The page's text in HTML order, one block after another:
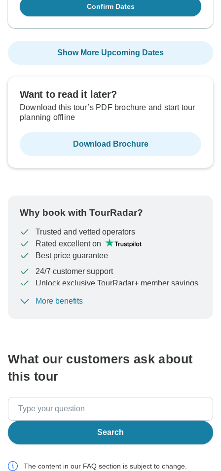
Confirm Dates
Show More Upcoming Dates
Want to read it later?
Download this tour’s PDF brochure and start tour
planning offline
Download Brochure
Why book with TourRadar?
Trusted and vetted operators
Rated excellent on
Best price guarantee
24/7 customer support
Unlock exclusive TourRadar+ member savings
To protect your payment and ensure your booking will
More benefits
What our customers ask about
this tour
Search
The content in our FAQ section is subject to change.